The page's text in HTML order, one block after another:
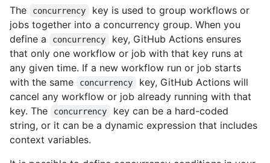
The
concurrency
key is used to group workflows or
jobs together into a concurrency group. When you
define a
concurrency
key, GitHub Actions ensures
that only one workflow or job with that key runs at
any given time. If a new workflow run or job starts
with the same
concurrency
key, GitHub Actions will
cancel any workflow or job already running with that
key. The
concurrency
key can be a hard-coded
string, or it can be a dynamic expression that includes
context variables.